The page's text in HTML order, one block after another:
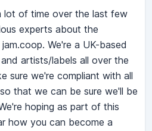
lot of time over the last few
experts about the
We're a UK-based
artists/labels all over the
sure we're compliant with all
that we can be sure we'll be
hoping as part of this
how you can become a